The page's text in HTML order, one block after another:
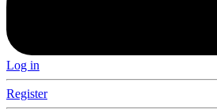
Log in
Register